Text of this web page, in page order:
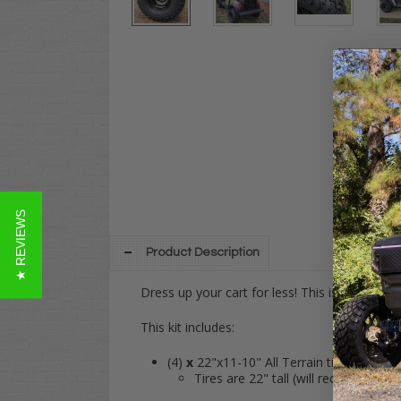
Product Description
Dress up your cart for less! This is our very
This kit includes:
(4) x 22"x11-10" All Terrain tires
Tires are 22" tall (will require a lift
★ REVIEWS